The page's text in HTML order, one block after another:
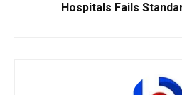
Hospitals Fails